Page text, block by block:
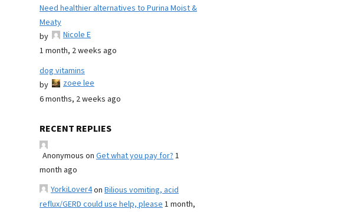
Need healthier alternatives to Purina Moist &
Meaty
by
Nicole E
1 month, 2 weeks ago
dog vitamins
by
zoee lee
6 months, 2 weeks ago
RECENT REPLIES
Anonymous on Get what you pay for?1
month ago
YorkiLover4on Bilious vomiting, acid
reflux/GERD could use help, please1 month,